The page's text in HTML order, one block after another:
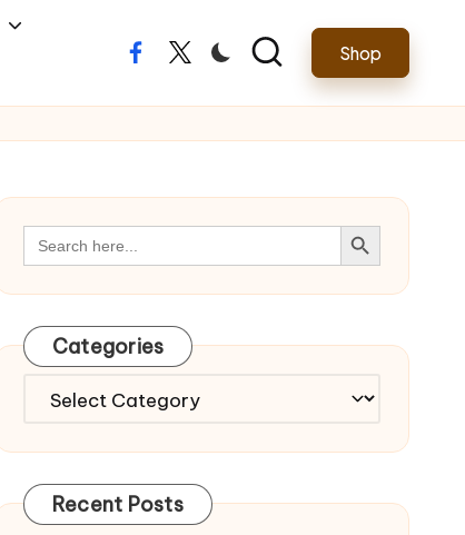
FacebookTwitter Shop
Search
for:
Search Button
Categories
Categories
Recent Posts